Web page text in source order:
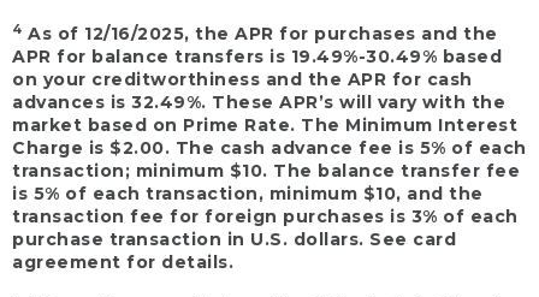
4 As of 12/16/2025, the APR for purchases and the
APR for balance transfers is 19.49%-30.49% based
on your creditworthiness and the APR for cash
advances is 32.49%. These APR’s will vary with the
market based on Prime Rate. The Minimum Interest
Charge is $2.00. The cash advance fee is 5% of each
transaction; minimum $10. The balance transfer fee
is 5% of each transaction, minimum $10, and the
transaction fee for foreign purchases is 3% of each
purchase transaction in U.S. dollars. See card
agreement for details.